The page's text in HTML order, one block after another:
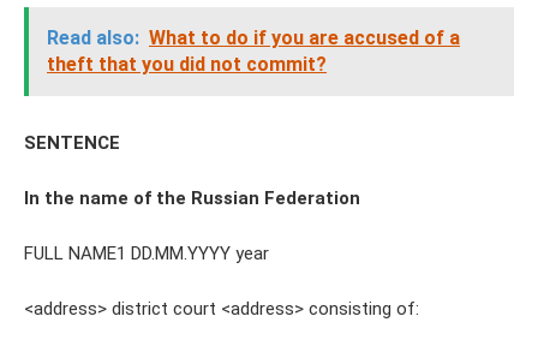
Read also: What to do if you are accused of a
theft that you did not commit?
SENTENCE
In the name of the Russian Federation
FULL NAME1 DD.MM.YYYY year
<address> district court <address> consisting of: